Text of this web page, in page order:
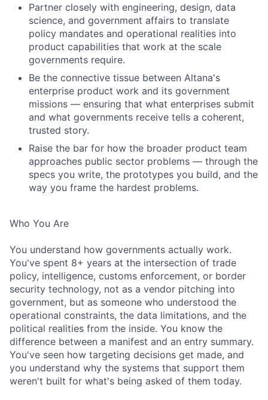
Partner closely with engineering, design, data
science, and government affairs to translate
policy mandates and operational realities into
product capabilities that work at the scale
governments require.
Be the connective tissue between Altana's
enterprise product work and its government
missions — ensuring that what enterprises submit
and what governments receive tells a coherent,
trusted story.
Raise the bar for how the broader product team
approaches public sector problems — through the
specs you write, the prototypes you build, and the
way you frame the hardest problems.
Who You Are
You understand how governments actually work.
You've spent 8+ years at the intersection of trade
policy, intelligence, customs enforcement, or border
security technology, not as a vendor pitching into
government, but as someone who understood the
operational constraints, the data limitations, and the
political realities from the inside. You know the
difference between a manifest and an entry summary.
You've seen how targeting decisions get made, and
you understand why the systems that support them
weren't built for what's being asked of them today.